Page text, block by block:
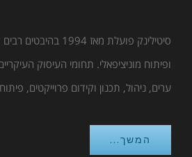
סיטילינק פועלת מאז
ופיתוח מוניציפאלי. תחומי העיסוק
ערים, ניהול, תכנון וקידום פרוייקטים,
המשך...